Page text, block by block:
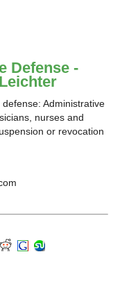
Defense -
Administrative
nurses and
or revocation